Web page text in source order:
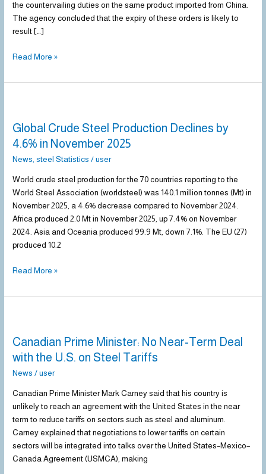
the countervailing duties on the same product imported from China.
The agency concluded that the expiry of these orders is likely to
result […]
South
Korea,
and
Read More »
Global Crude Steel Production Declines by
4.6% in November 2025
News,steel Statistics /user
World crude steel production for the 70 countries reporting to the
World Steel Association (worldsteel) was 140.1 million tonnes (Mt) in
November 2025, a 4.6% decrease compared to November 2024.
Africa produced 2.0 Mt in November 2025, up 7.4% on November
2024. Asia and Oceania produced 99.9 Mt, down 7.1%. The EU (27)
produced 10.2
Steel
Production
4.6%
in
November
2025
Read More »
Canadian Prime Minister: No Near-Term Deal
with the U.S. on Steel Tariffs
News /user
Canadian Prime Minister Mark Carney said that his country is
unlikely to reach an agreement with the United States in the near
term to reduce tariffs on sectors such as steel and aluminum.
Carney explained that negotiations to lower tariffs on certain
sectors will be integrated into talks over the United States–Mexico–
Canada Agreement (USMCA), making
Minister:
No
Deal
with
the
U.S.
on
Steel